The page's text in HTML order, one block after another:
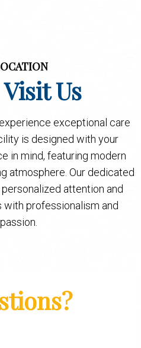
Visit Us
exceptional care
is designed with your
in mind, featuring modern
atmosphere. Our dedicated
attention and
with professionalism and